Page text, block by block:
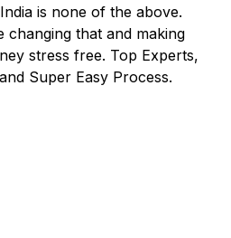
is none of the above.
changing that and making
stress free. Top Experts,
Super Easy Process.